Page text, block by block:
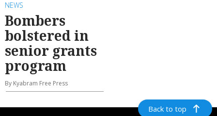
NEWS
Bombers
bolstered in
senior grants
program
By Kyabram Free Press
Back to top